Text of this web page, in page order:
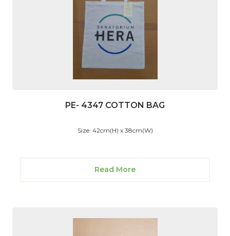
PE- 4347 COTTON BAG
Size: 42cm(H) x 38cm(W)
Read More